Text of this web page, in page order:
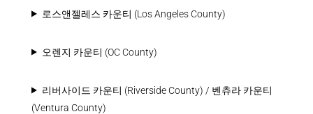
로스앤젤레스 카운티 (Los Angeles County)
오렌지 카운티 (OC County)
리버사이드 카운티 (Riverside County) / 벤츄라 카운티
(Ventura County)